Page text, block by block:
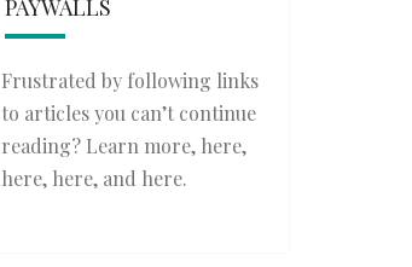
PAYWALLS
Frustrated by following links
to articles you can’t continue
reading? Learn more, here,
here, here, and here.